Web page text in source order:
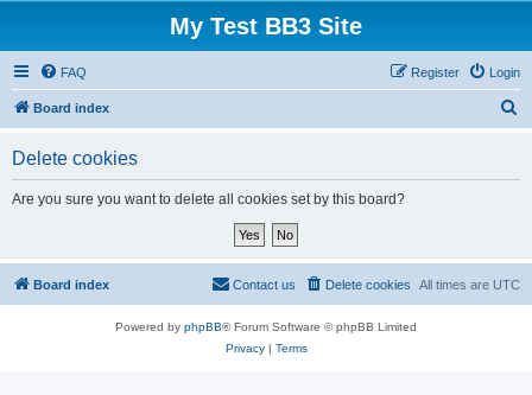
My Test BB3 Site
FAQ Login
Register
Board index
Delete cookies
Are you sure you want to delete all cookies set by this board?
Board index All times are UTC
Delete cookies
Contact us
Powered by phpBB® Forum Software © phpBB Limited
Privacy| Terms